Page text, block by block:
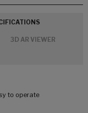
3D AR VIEWER
to operate